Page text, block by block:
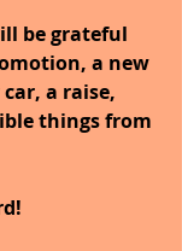
be grateful
a new
a raise,
things from